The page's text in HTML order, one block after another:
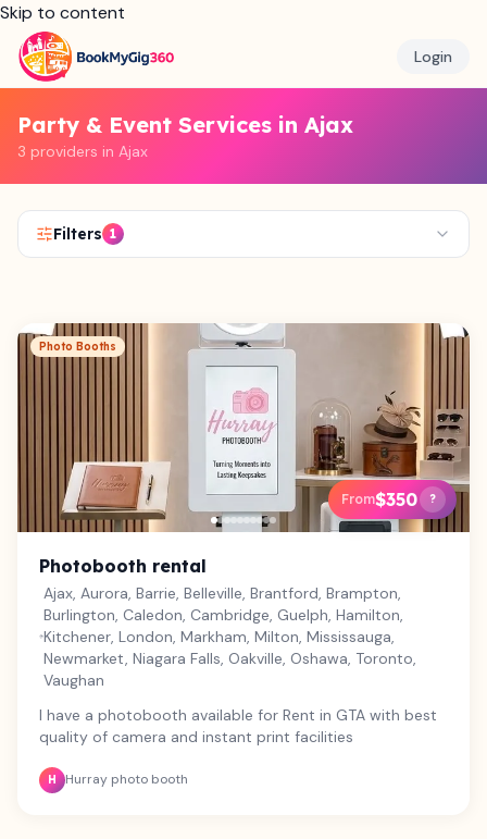
Skip to content
Login
Party & Event Services in Ajax
3 providers in Ajax
Filters 1
Photo Booths
From$350 ?
Photobooth rental
Ajax, Aurora, Barrie, Belleville, Brantford, Brampton,
Burlington, Caledon, Cambridge, Guelph, Hamilton,
Kitchener, London, Markham, Milton, Mississauga,
Newmarket, Niagara Falls, Oakville, Oshawa, Toronto,
Vaughan
I have a photobooth available for Rent in GTA with best
quality of camera and instant print facilities
H Hurray photo booth